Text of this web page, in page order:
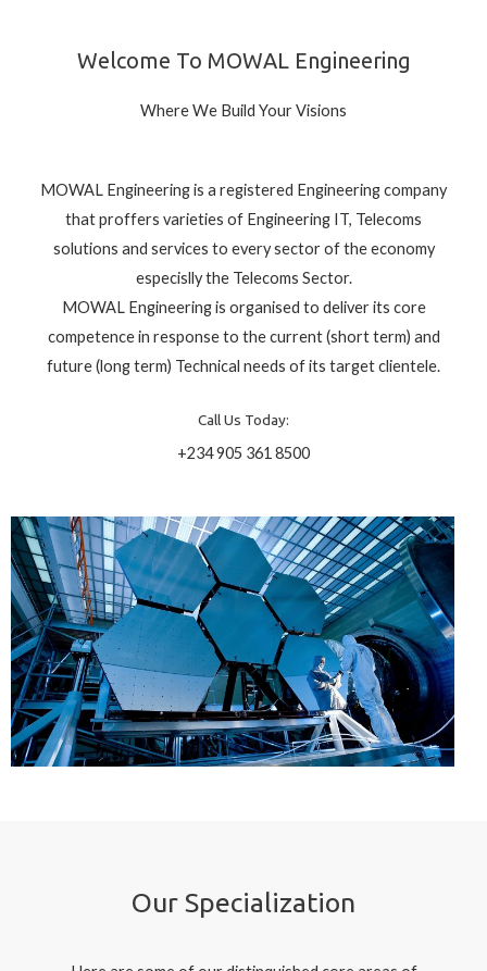
Welcome To MOWAL Engineering
Where We Build Your Visions
MOWAL Engineering is a registered Engineering company
that proffers varieties of Engineering IT, Telecoms
solutions and services to every sector of the economy
especislly the Telecoms Sector.
MOWAL Engineering is organised to deliver its core
competence in response to the current (short term) and
future (long term) Technical needs of its target clientele.
Call Us Today:
+234 905 361 8500
Our Specialization